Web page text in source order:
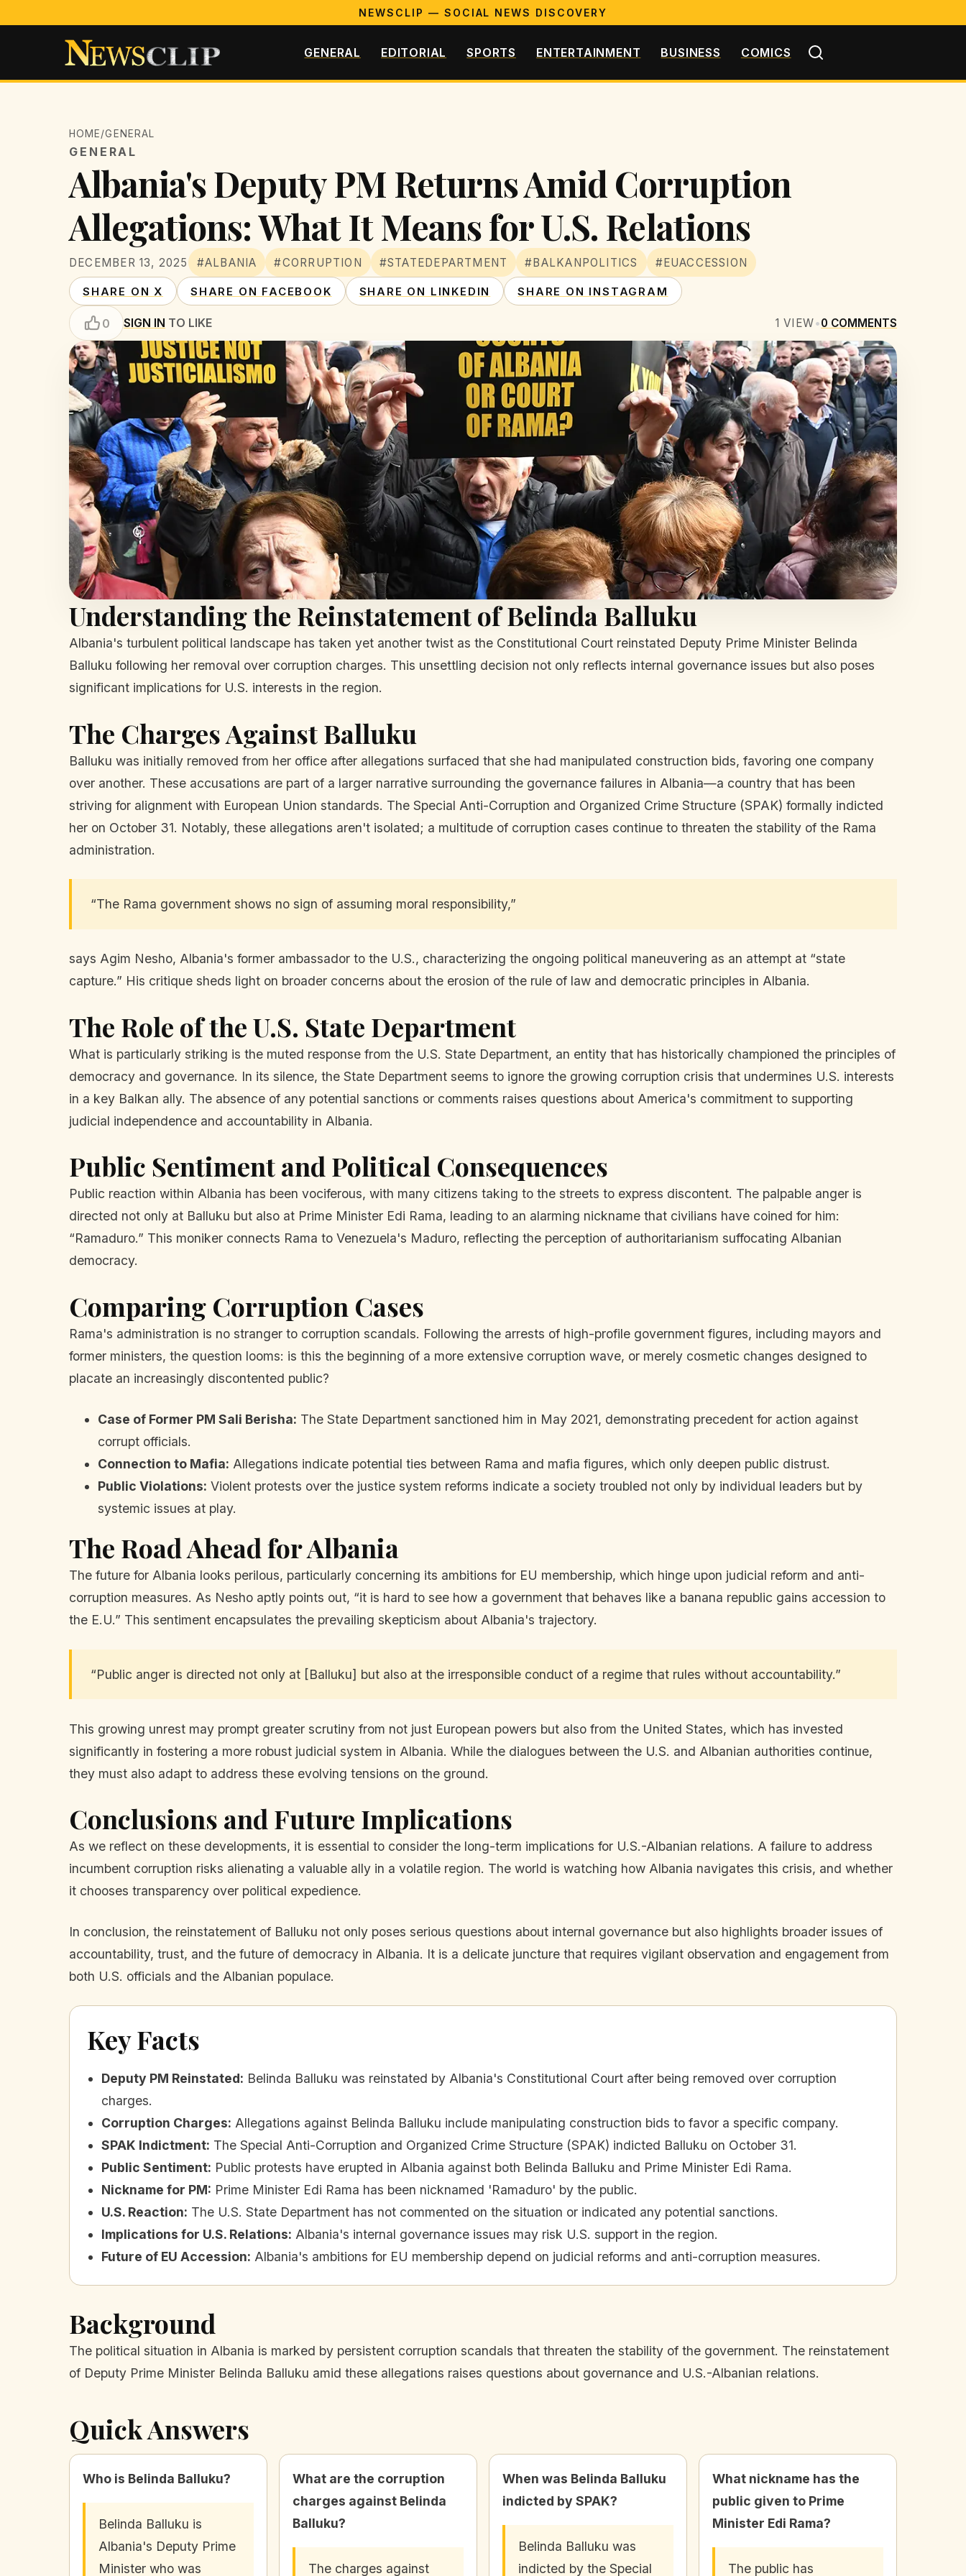
NEWSCLIP — SOCIAL NEWS DISCOVERY
GENERAL EDITORIAL SPORTS ENTERTAINMENT BUSINESS COMICS
HOME/GENERAL
GENERAL
Albania's Deputy PM Returns Amid Corruption
Allegations: What It Means for U.S. Relations
DECEMBER 13, 2025 #ALBANIA #CORRUPTION #STATEDEPARTMENT #BALKANPOLITICS #EUACCESSION
SHARE ON X SHARE ON FACEBOOK SHARE ON LINKEDIN SHARE ON INSTAGRAM
0 SIGN IN TO LIKE 1 VIEW•0 COMMENTS
Understanding the Reinstatement of Belinda Balluku
Albania's turbulent political landscape has taken yet another twist as the Constitutional Court reinstated Deputy Prime Minister Belinda
Balluku following her removal over corruption charges. This unsettling decision not only reflects internal governance issues but also poses
significant implications for U.S. interests in the region.
The Charges Against Balluku
Balluku was initially removed from her office after allegations surfaced that she had manipulated construction bids, favoring one company
over another. These accusations are part of a larger narrative surrounding the governance failures in Albania—a country that has been
striving for alignment with European Union standards. The Special Anti-Corruption and Organized Crime Structure (SPAK) formally indicted
her on October 31. Notably, these allegations aren't isolated; a multitude of corruption cases continue to threaten the stability of the Rama
administration.
“The Rama government shows no sign of assuming moral responsibility,”
says Agim Nesho, Albania's former ambassador to the U.S., characterizing the ongoing political maneuvering as an attempt at “state
capture.” His critique sheds light on broader concerns about the erosion of the rule of law and democratic principles in Albania.
The Role of the U.S. State Department
What is particularly striking is the muted response from the U.S. State Department, an entity that has historically championed the principles of
democracy and governance. In its silence, the State Department seems to ignore the growing corruption crisis that undermines U.S. interests
in a key Balkan ally. The absence of any potential sanctions or comments raises questions about America's commitment to supporting
judicial independence and accountability in Albania.
Public Sentiment and Political Consequences
Public reaction within Albania has been vociferous, with many citizens taking to the streets to express discontent. The palpable anger is
directed not only at Balluku but also at Prime Minister Edi Rama, leading to an alarming nickname that civilians have coined for him:
“Ramaduro.” This moniker connects Rama to Venezuela's Maduro, reflecting the perception of authoritarianism suffocating Albanian
democracy.
Comparing Corruption Cases
Rama's administration is no stranger to corruption scandals. Following the arrests of high-profile government figures, including mayors and
former ministers, the question looms: is this the beginning of a more extensive corruption wave, or merely cosmetic changes designed to
placate an increasingly discontented public?
Case of Former PM Sali Berisha: The State Department sanctioned him in May 2021, demonstrating precedent for action against
corrupt officials.
Connection to Mafia: Allegations indicate potential ties between Rama and mafia figures, which only deepen public distrust.
Public Violations: Violent protests over the justice system reforms indicate a society troubled not only by individual leaders but by
systemic issues at play.
The Road Ahead for Albania
The future for Albania looks perilous, particularly concerning its ambitions for EU membership, which hinge upon judicial reform and anti-
corruption measures. As Nesho aptly points out, “it is hard to see how a government that behaves like a banana republic gains accession to
the E.U.” This sentiment encapsulates the prevailing skepticism about Albania's trajectory.
“Public anger is directed not only at [Balluku] but also at the irresponsible conduct of a regime that rules without accountability.”
This growing unrest may prompt greater scrutiny from not just European powers but also from the United States, which has invested
significantly in fostering a more robust judicial system in Albania. While the dialogues between the U.S. and Albanian authorities continue,
they must also adapt to address these evolving tensions on the ground.
Conclusions and Future Implications
As we reflect on these developments, it is essential to consider the long-term implications for U.S.-Albanian relations. A failure to address
incumbent corruption risks alienating a valuable ally in a volatile region. The world is watching how Albania navigates this crisis, and whether
it chooses transparency over political expedience.
In conclusion, the reinstatement of Balluku not only poses serious questions about internal governance but also highlights broader issues of
accountability, trust, and the future of democracy in Albania. It is a delicate juncture that requires vigilant observation and engagement from
both U.S. officials and the Albanian populace.
Key Facts
Deputy PM Reinstated: Belinda Balluku was reinstated by Albania's Constitutional Court after being removed over corruption
charges.
Corruption Charges: Allegations against Belinda Balluku include manipulating construction bids to favor a specific company.
SPAK Indictment: The Special Anti-Corruption and Organized Crime Structure (SPAK) indicted Balluku on October 31.
Public Sentiment: Public protests have erupted in Albania against both Belinda Balluku and Prime Minister Edi Rama.
Nickname for PM: Prime Minister Edi Rama has been nicknamed 'Ramaduro' by the public.
U.S. Reaction: The U.S. State Department has not commented on the situation or indicated any potential sanctions.
Implications for U.S. Relations: Albania's internal governance issues may risk U.S. support in the region.
Future of EU Accession: Albania's ambitions for EU membership depend on judicial reforms and anti-corruption measures.
Background
The political situation in Albania is marked by persistent corruption scandals that threaten the stability of the government. The reinstatement
of Deputy Prime Minister Belinda Balluku amid these allegations raises questions about governance and U.S.-Albanian relations.
Quick Answers
Who is Belinda Balluku?
Belinda Balluku is
Albania's Deputy Prime
Minister who was
What are the corruption
charges against Belinda
Balluku?
The charges against
When was Belinda Balluku
indicted by SPAK?
Belinda Balluku was
indicted by the Special
What nickname has the
public given to Prime
Minister Edi Rama?
The public has